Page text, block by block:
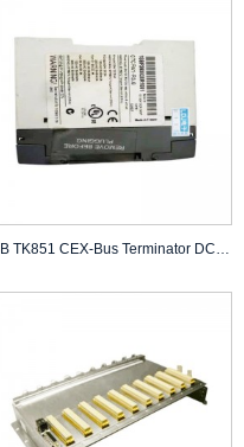
ABB TK851 CEX-Bus Terminator DCS Controller